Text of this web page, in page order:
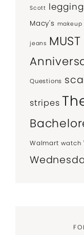
Scott
Macy's makeup
jeans
Questions
stripes
Walmart watch